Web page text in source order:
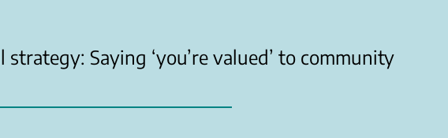
strategy: Saying ‘you’re valued’ to community